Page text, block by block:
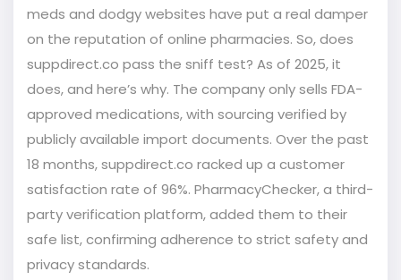
meds and dodgy websites have put a real damper
on the reputation of online pharmacies. So, does
suppdirect.co pass the sniff test? As of 2025, it
does, and here’s why. The company only sells FDA-
approved medications, with sourcing verified by
publicly available import documents. Over the past
18 months, suppdirect.co racked up a customer
satisfaction rate of 96%. PharmacyChecker, a third-
party verification platform, added them to their
safe list, confirming adherence to strict safety and
privacy standards.